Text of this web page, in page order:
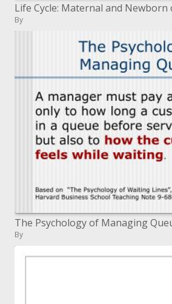
Life Cycle: Maternal and Newborn
By
The Psychology of Managing
By